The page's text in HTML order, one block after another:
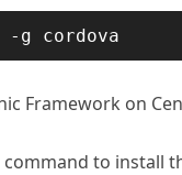
g cordova
Framework on
command to install